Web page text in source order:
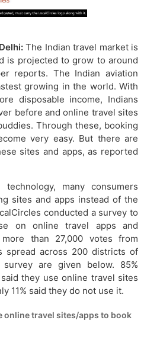
The Indian travel market is
is projected to grow to around
reports. The Indian aviation
growing in the world. With
disposable income, Indians
before and online travel sites
Through these, booking
very easy. But there are
sites and apps, as reported
many consumers
sites and apps instead of the
conducted a survey to
on online travel apps and
than 27,000 votes from
spread across 200 districts of
are given below. 85%
they use online travel sites
11% said they do not use it.
online travel sites/apps to book